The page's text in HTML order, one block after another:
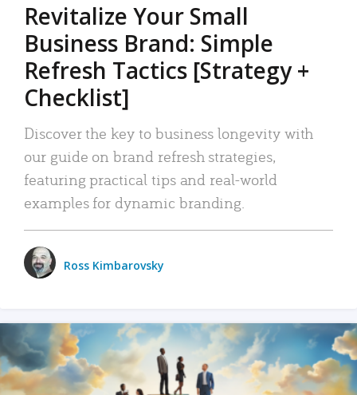
Revitalize Your Small
Business Brand: Simple
Refresh Tactics [Strategy +
Checklist]
Discover the key to business longevity with
our guide on brand refresh strategies,
featuring practical tips and real-world
examples for dynamic branding.
Ross Kimbarovsky